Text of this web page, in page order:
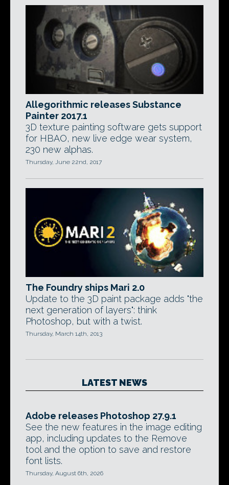
Allegorithmic releases Substance
Painter 2017.1
3D texture painting software gets support
for HBAO, new live edge wear system,
230 new alphas.
Thursday, June 22nd, 2017
The Foundry ships Mari 2.0
Update to the 3D paint package adds "the
next generation of layers": think
Photoshop, but with a twist.
Thursday, March 14th, 2013
LATEST NEWS
Adobe releases Photoshop 27.9.1
See the new features in the image editing
app, including updates to the Remove
tool and the option to save and restore
font lists.
Thursday, August 6th, 2026